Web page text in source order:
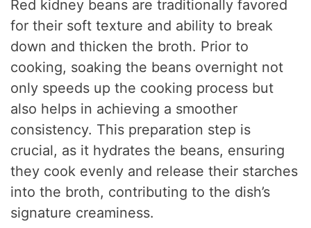
Red kidney beans are traditionally favored
for their soft texture and ability to break
down and thicken the broth. Prior to
cooking, soaking the beans overnight not
only speeds up the cooking process but
also helps in achieving a smoother
consistency. This preparation step is
crucial, as it hydrates the beans, ensuring
they cook evenly and release their starches
into the broth, contributing to the dish’s
signature creaminess.